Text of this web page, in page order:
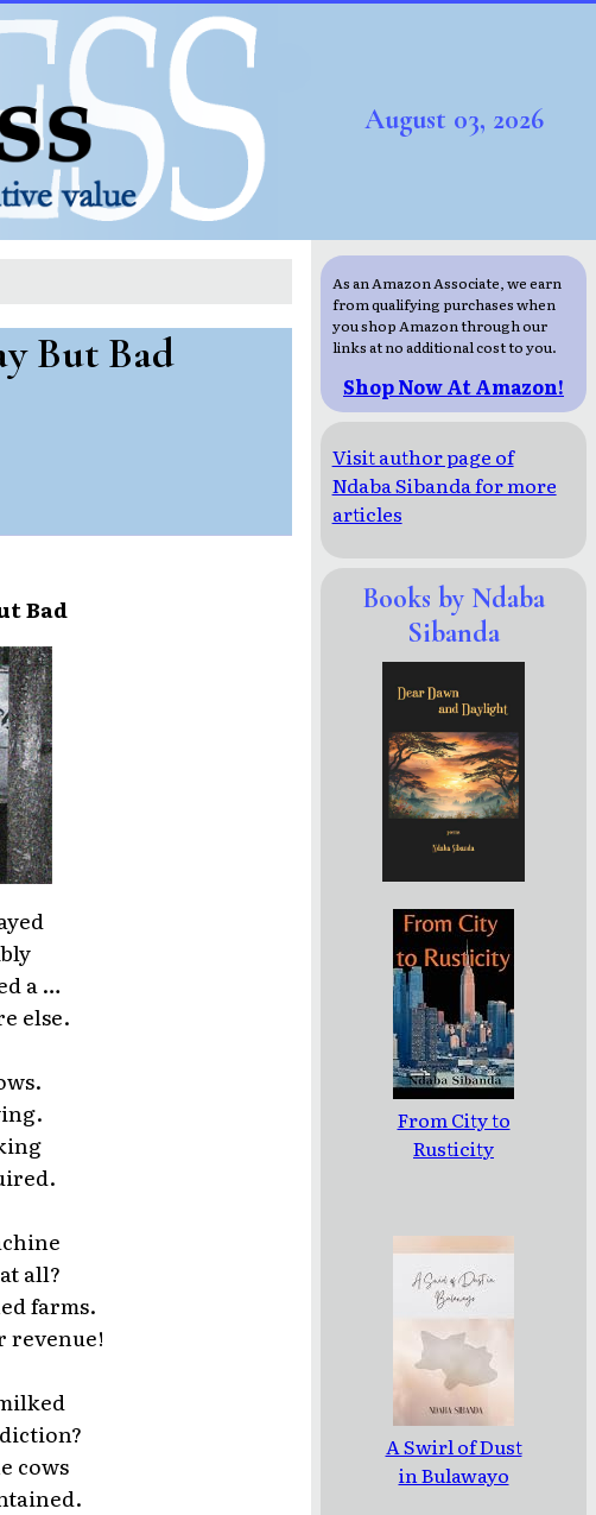
August 03, 2026
But Bad
Bad
a …
else.
all?
farms.
revenue!
cows
As an Amazon Associate, we earn
from qualifying purchases when
you shop Amazon through our
links at no additional cost to you.
Shop Now At Amazon!
Visit author page of
Ndaba Sibanda for more
articles
Books by Ndaba
Sibanda
From City to
Rusticity
A Swirl of Dust
in Bulawayo